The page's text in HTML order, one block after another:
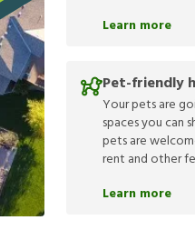
Learn more
Pet-friendly
Your pets are
spaces you can
pets are
rent and other
Learn more